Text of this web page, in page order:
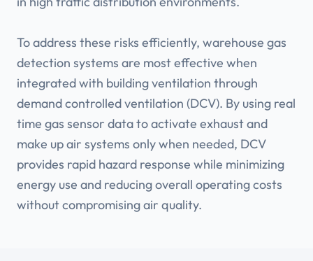
To address these risks efficiently, warehouse gas
detection systems are most effective when
integrated with building ventilation through
demand controlled ventilation (DCV). By using real
time gas sensor data to activate exhaust and
make up air systems only when needed, DCV
provides rapid hazard response while minimizing
energy use and reducing overall operating costs